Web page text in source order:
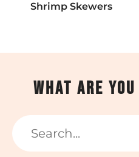
Shrimp Skewers
What are
Search